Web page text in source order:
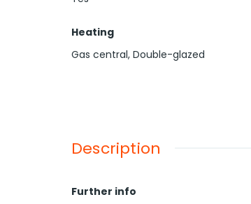
Heating
Gas central, Double-glazed
Description
Further info